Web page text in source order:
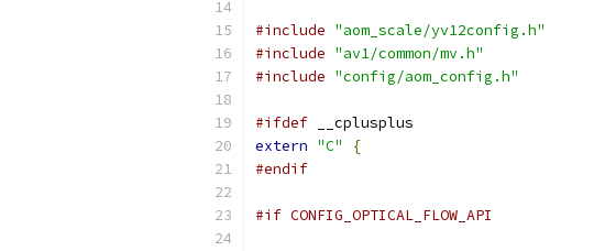
#include "aom_scale/yv12config.h"
#include "av1/common/mv.h"
#include "config/aom_config.h"
#ifdef __cplusplus
extern "C"
{
#endif
#if CONFIG_OPTICAL_FLOW_API